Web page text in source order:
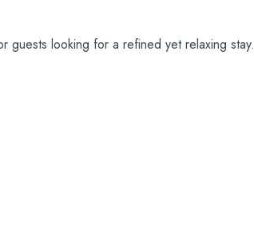
guests looking for a refined yet relaxing stay.